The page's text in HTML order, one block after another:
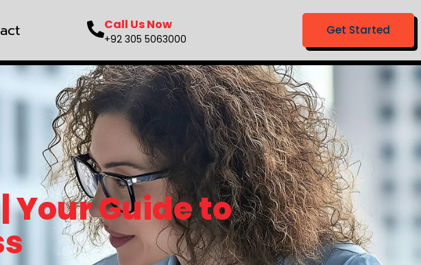
Call Us Now
+92 305 5063000
Get Started
Your Guide to